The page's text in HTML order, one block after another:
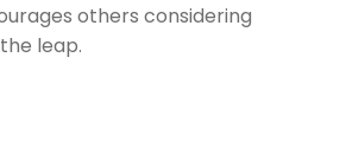
others considering
leap.